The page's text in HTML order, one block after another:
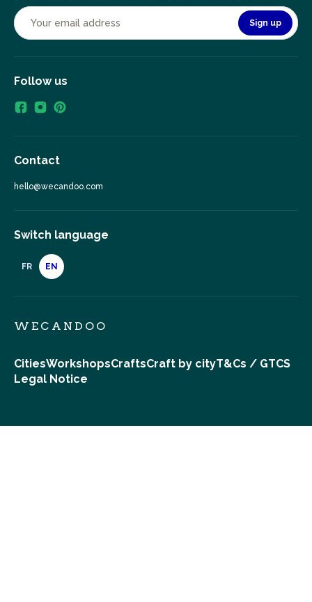
Sign up
Follow us
Contact
hello@wecandoo.com
Switch language
FR EN
WECANDOO
CitiesWorkshopsCraftsCraft by cityT&Cs / GTCS
Legal Notice